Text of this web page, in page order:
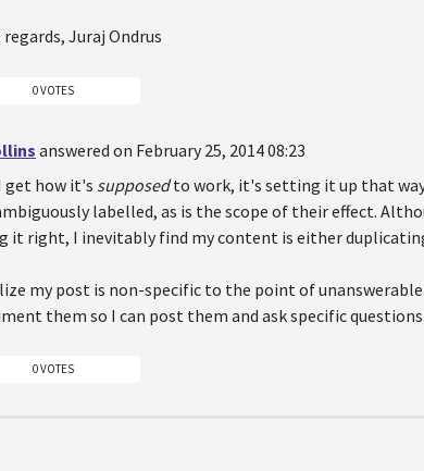
regards, Juraj Ondrus
0 VOTES
answered on February 25, 2014 08:23
get how it's supposedto work, it's setting it up that
labelled, as is the scope of their effect.
it right, I inevitably find my content is either
my post is non-specific to the point of
them so I can post them and ask specific questions.
0 VOTES